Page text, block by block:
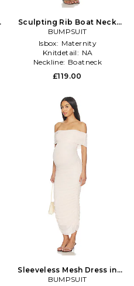
Sculpting Rib Boat Neck
Midi Dress in Brown
BUMPSUIT
Isbox: Maternity
Knitdetail: NA
Neckline: Boatneck
£119.00
Sleeveless Mesh Dress in
Pink
BUMPSUIT